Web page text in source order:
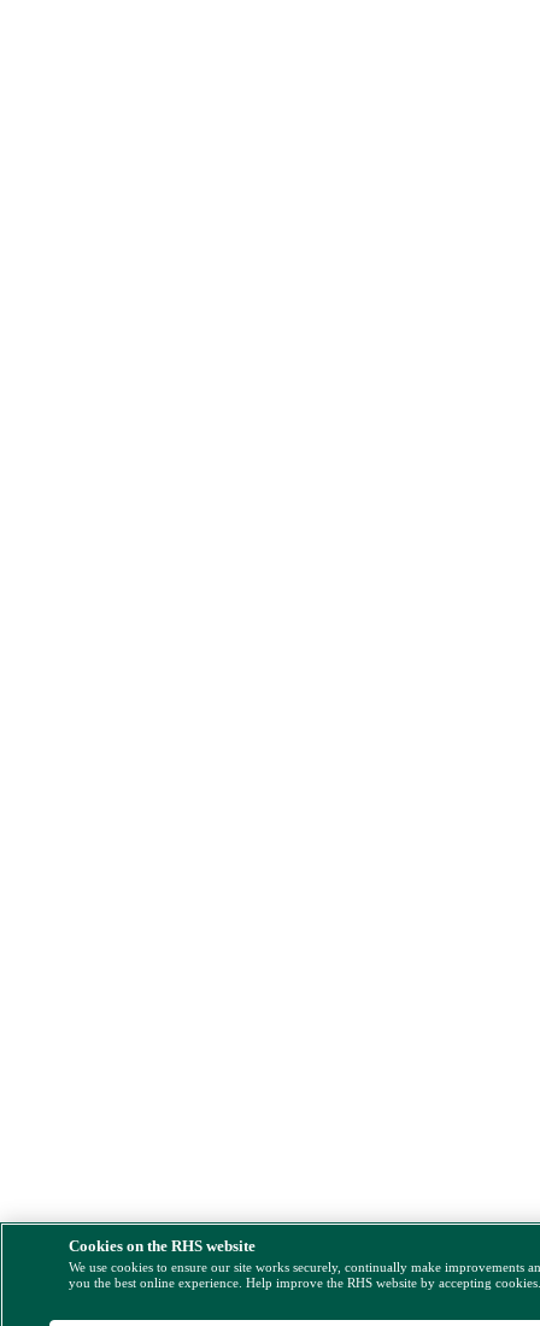
Cookies on the RHS website
We use cookies to ensure our site works securely, continually make improvements
you the best online experience. Help improve the RHS website by accepting